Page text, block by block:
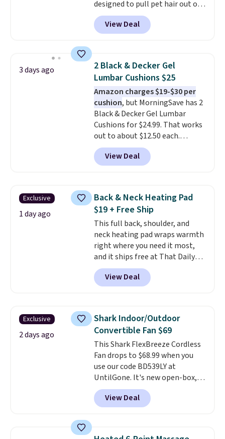
designed to pull pet hair out of
the air without getting clogged,
and has a carbon filter to keep
the air smelling fresh. It even
and odor in the air. In case you
don't like it,Levoit offers a 30-
day money-back guarantee.
For peace of mind, you'll get a 2-
year limited warranty.
View Deal
3 days ago
2 Black & Decker Gel
Lumbar Cushions $25
Amazon charges $19-$30 per
cushion, but MorningSave has 2
Black & Decker Gel Lumbar
Cushions for $24.99. That works
out to about $12.50 each.
They're breathable and filled
with cooling gel to keep your
back from getting sweaty. Plus,
that are machine washable so
you can keep your cushion
smelling fresh. Shipping is free
when you sign into or create a
free account, select the $9.99
shipping option, and use code
BDFREE at checkout.
View Deal
Exclusive
1 day ago
Back & Neck Heating Pad
$19 + Free Ship
This full back, shoulder, and
neck heating pad wraps warmth
right where you need it most,
and it ships free at That Daily
Deal. With our code
BDWARMANDWONDERFUL the
price falls to $19.49. It offers
dampen the pad slightly before
use to let heat penetrate deeper
into sore muscles. You get 6
heating levels and 3 timer
settings, so you can dial in
your comfort and set an auto
shut off at 30, 60, or 90 minutes
for total peace of mind.
View Deal
Exclusive
2 days ago
Shark Indoor/Outdoor
Convertible Fan $69
This Shark FlexBreeze Cordless
Fan drops to $68.99 when you
use our code BD539LY at
UntilGone. It's new open-box,
but even with that in mind, it's
an excellent value compared
with new FlexBreeze models,
more at major retailers. The
View Deal